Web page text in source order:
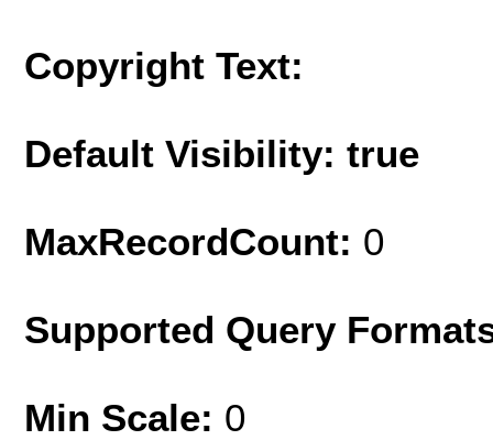
Copyright Text:
Default Visibility: true
MaxRecordCount: 0
Supported Query
Min Scale: 0